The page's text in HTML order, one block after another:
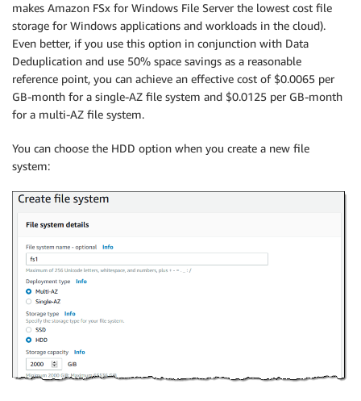
makes Amazon FSx for Windows File Server the lowest cost file
storage for Windows applications and workloads in the cloud).
Even better, if you use this option in conjunction with Data
Deduplication and use 50% space savings as a reasonable
reference point, you can achieve an effective cost of $0.0065 per
GB-month for a single-AZ file system and $0.0125 per GB-month
for a multi-AZ file system.
You can choose the HDD option when you create a new file
system: